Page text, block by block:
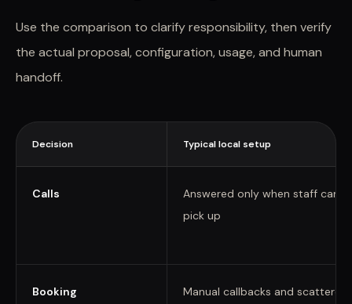
Use the comparison to clarify responsibility, then verify
the actual proposal, configuration, usage, and human
handoff.
Decision Typical local setup
Calls
Answered only when staff can
pick up
Booking
Manual callbacks and scattered